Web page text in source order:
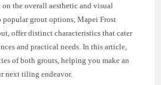
the overall aesthetic and visual
popular grout options, Mapei Frost
offer distinct characteristics that cater
and practical needs. In this article,
of both grouts, helping you make an
next tiling endeavor.